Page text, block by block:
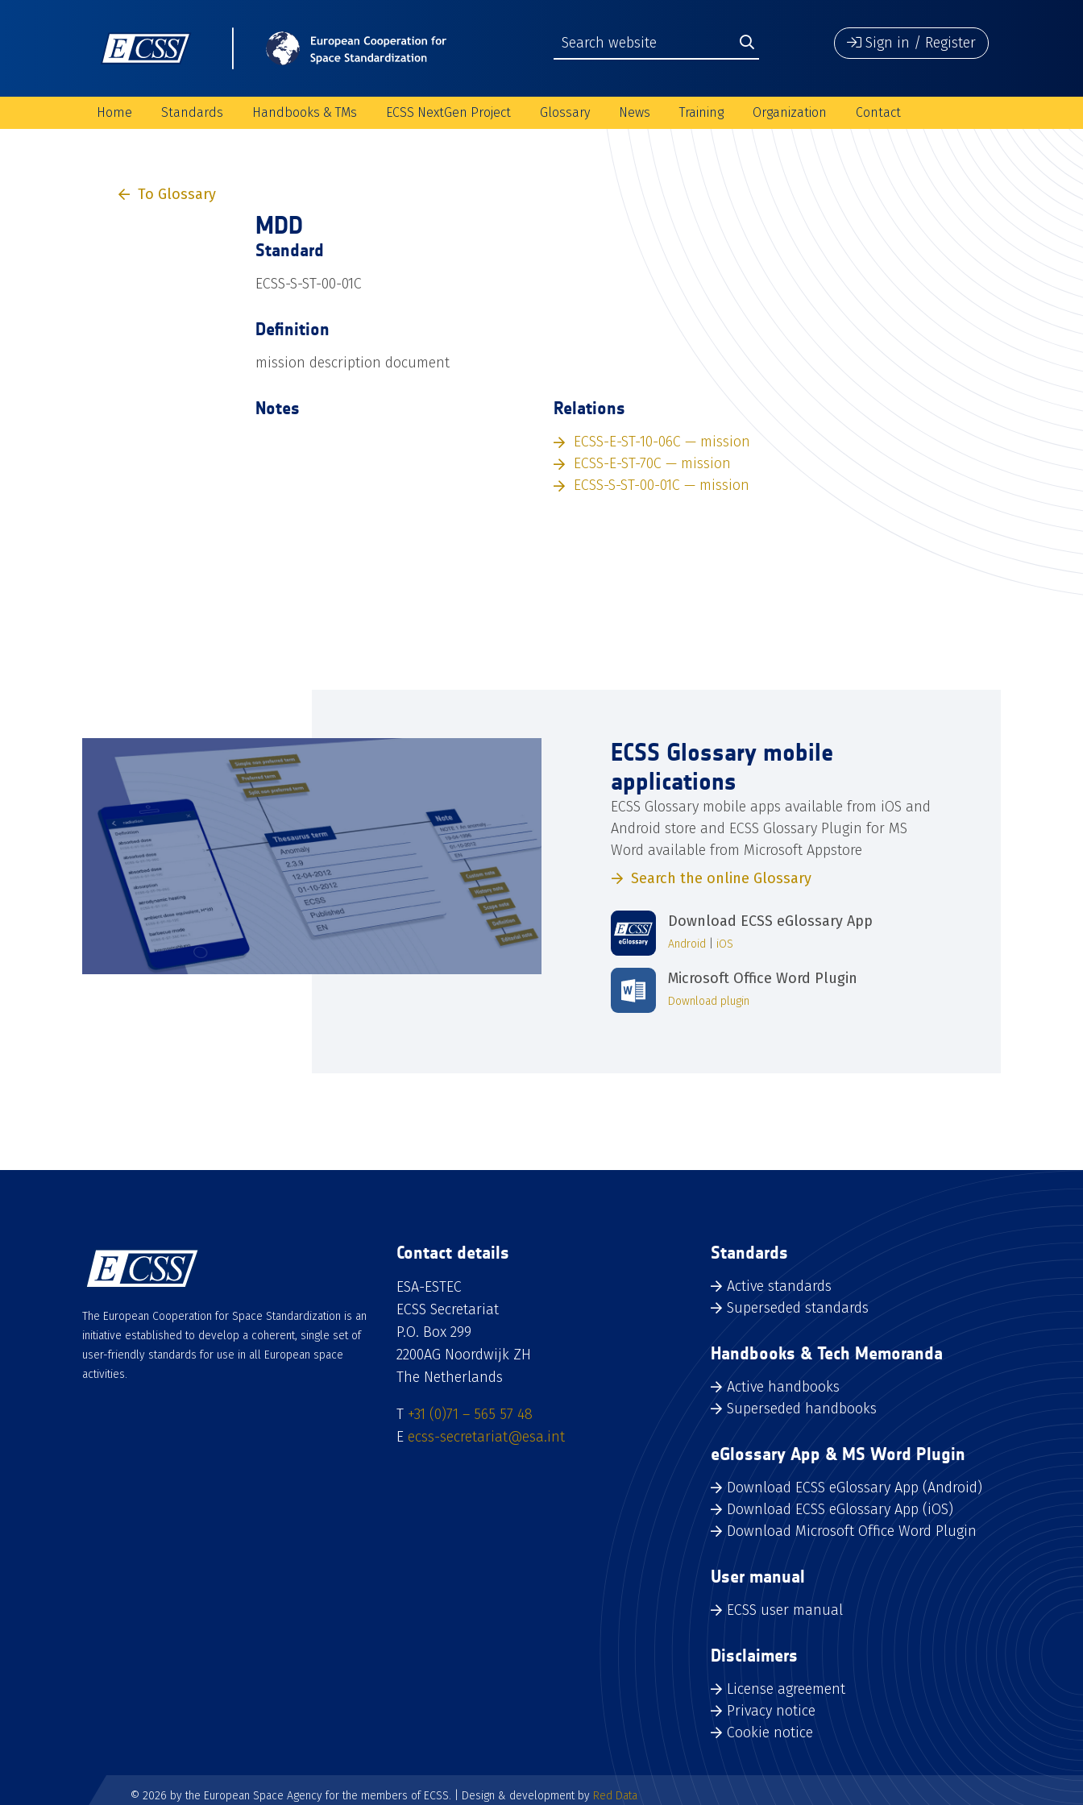
Sign in / Register
Home Standards Handbooks & TMs ECSS NextGen Project Glossary News Training Organization Contact
To Glossary
MDD
Standard
ECSS-S-ST-00-01C
Definition
mission description document
Notes Relations
ECSS-E-ST-10-06C — mission
ECSS-E-ST-70C — mission
ECSS-S-ST-00-01C — mission
ECSS Glossary mobile
applications
ECSS Glossary mobile apps available from iOS and
Android store and ECSS Glossary Plugin for MS
Word available from Microsoft Appstore
Search the online Glossary
Download ECSS eGlossary App
Android iOS
Microsoft Office Word Plugin
Download plugin
The European Cooperation for Space Standardization is an
initiative established to develop a coherent, single set of
user-friendly standards for use in all European space
activities.
Contact details
ESA-ESTEC
ECSS Secretariat
P.O. Box 299
2200AG Noordwijk ZH
The Netherlands
T +31 (0)71 – 565 57 48
E ecss-secretariat@esa.int
Standards
Active standards
Superseded standards
Handbooks & Tech Memoranda
Active handbooks
Superseded handbooks
eGlossary App & MS Word Plugin
Download ECSS eGlossary App (Android)
Download ECSS eGlossary App (iOS)
Download Microsoft Office Word Plugin
User manual
ECSS user manual
Disclaimers
License agreement
Privacy notice
Cookie notice
© 2026 by the European Space Agency for the members of ECSS. | Design & development by Red Data